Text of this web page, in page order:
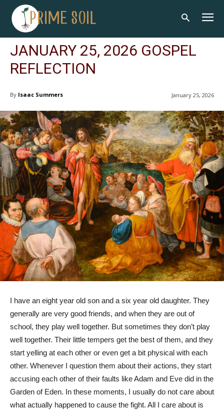
JANUARY 25, 2026 GOSPEL
REFLECTION
January 25, 2026
By Isaac Summers
I have an eight year old son and a six year old daughter. They
generally are very good friends, and when they are out of
school, they play well together. But sometimes they don’t play
well together. Their little tempers get the best of them, and they
start yelling at each other or even get a bit physical with each
other. Whenever I question them about their actions, they start
accusing each other of their faults like Adam and Eve did in the
Garden of Eden. In these moments, I usually do not care about
what actually happened to cause the fight. All I care about is